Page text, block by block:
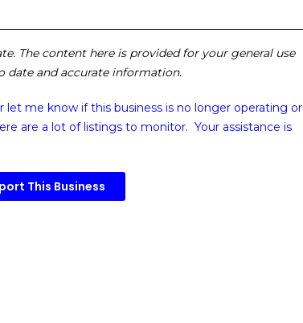
The content here is provided for your general use
date and accurate information.
let me know if this business is no longer operating or
are a lot of listings to monitor. Your assistance is
This Business